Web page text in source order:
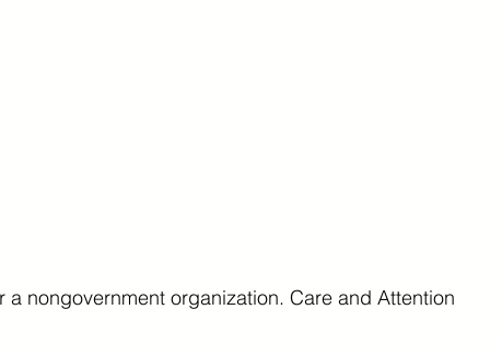
a nongovernment organization. Care and Attention